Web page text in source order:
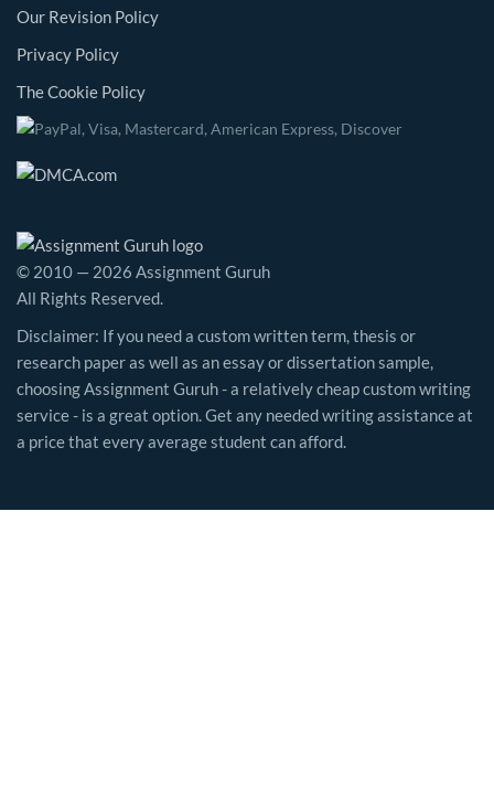
Our Revision Policy
Privacy Policy
The Cookie Policy
© 2010 — 2026 Assignment Guruh
All Rights Reserved.
Disclaimer: If you need a custom written term, thesis or
research paper as well as an essay or dissertation sample,
choosing Assignment Guruh - a relatively cheap custom writing
service - is a great option. Get any needed writing assistance at
a price that every average student can afford.